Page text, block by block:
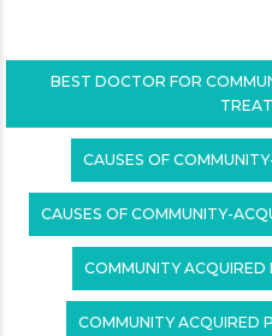
BEST DOCTOR FOR
CAUSES OF
CAUSES OF COMMUNITY-
COMMUNITY ACQUIRED
COMMUNITY ACQUIRED